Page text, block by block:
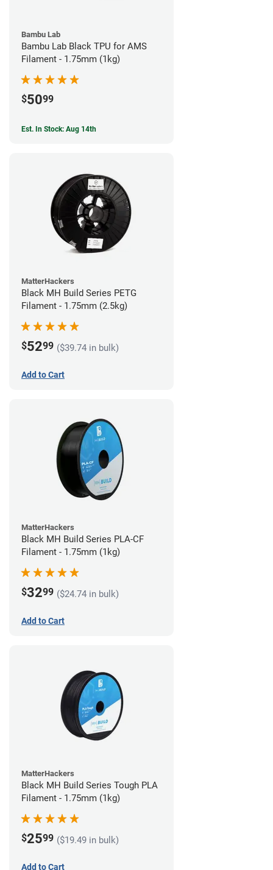
Bambu Lab
Bambu Lab Black TPU for AMS
Filament - 1.75mm (1kg)
$5099
Est. In Stock: Aug 14th
MatterHackers
Black MH Build Series PETG
Filament - 1.75mm (2.5kg)
$5299 ($39.74 in bulk)
Add to Cart
MatterHackers
Black MH Build Series PLA-CF
Filament - 1.75mm (1kg)
$3299 ($24.74 in bulk)
Add to Cart
MatterHackers
Black MH Build Series Tough PLA
Filament - 1.75mm (1kg)
$2599 ($19.49 in bulk)
Add to Cart